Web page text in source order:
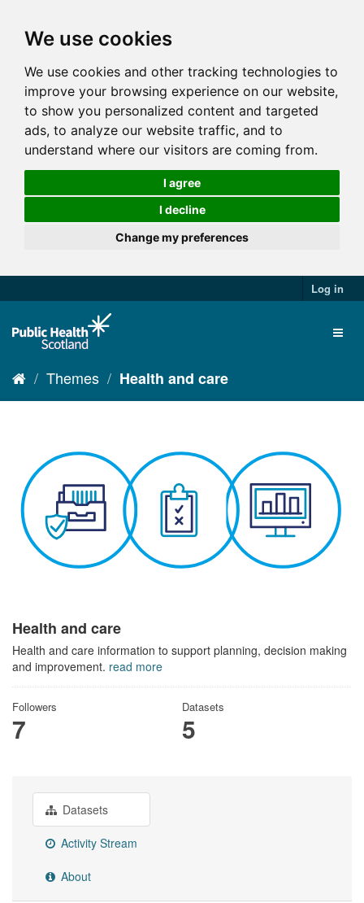
We use cookies
We use cookies and other tracking technologies to
improve your browsing experience on our website,
to show you personalized content and targeted
ads, to analyze our website traffic, and to
understand where our visitors are coming from.
I agree
I decline
Change my preferences
Log in
Themes Health and care
Health and care
Health and care information to support planning, decision making
and improvement. read more
Followers
7
Datasets
5
Datasets
Activity Stream
About